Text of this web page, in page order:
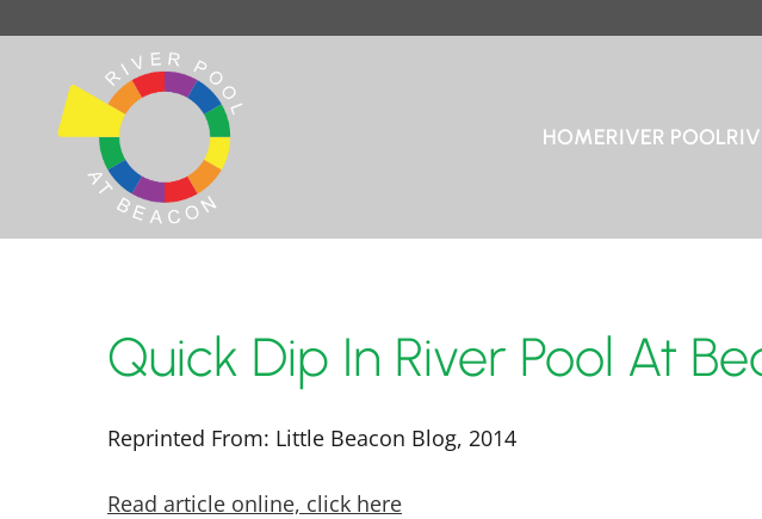
HOMERIVER POOL
Quick Dip In River Pool At
Reprinted From: Little Beacon Blog, 2014
Read article online, click here